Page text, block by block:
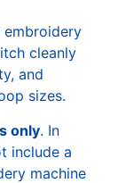
embroidery
cleanly
and
sizes.
only. In
include a
machine